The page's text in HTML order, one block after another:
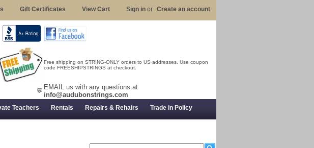
Free shipping on STRING-ONLY orders to US addresses. Use coupon
code FREESHIPSTRINGS at checkout.
💬 EMAIL us with any questions at
info@audubonstrings.com
Gift Certificates View Cart Sign in or Create an account
Teachers Rentals Repairs & Rehairs Trade in Policy